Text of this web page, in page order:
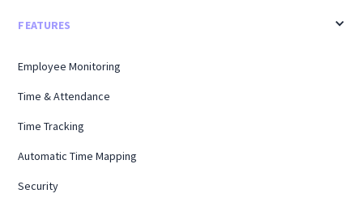
FEATURES
Employee Monitoring
Time & Attendance
Time Tracking
Automatic Time Mapping
Security